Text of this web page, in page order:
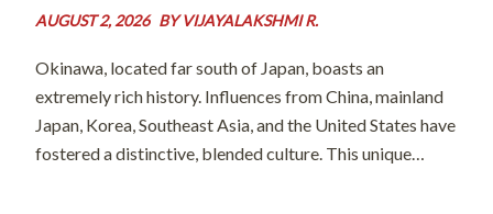
AUGUST 2, 2026 BYVIJAYALAKSHMI R.
Okinawa, located far south of Japan, boasts an
extremely rich history. Influences from China, mainland
Japan, Korea, Southeast Asia, and the United States have
fostered a distinctive, blended culture. This unique